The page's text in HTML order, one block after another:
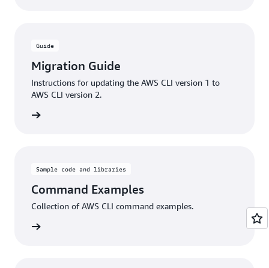
Guide
Migration Guide
Instructions for updating the AWS CLI version 1 to
AWS CLI version 2.
Sample code and libraries
Command Examples
Collection of AWS CLI command examples.